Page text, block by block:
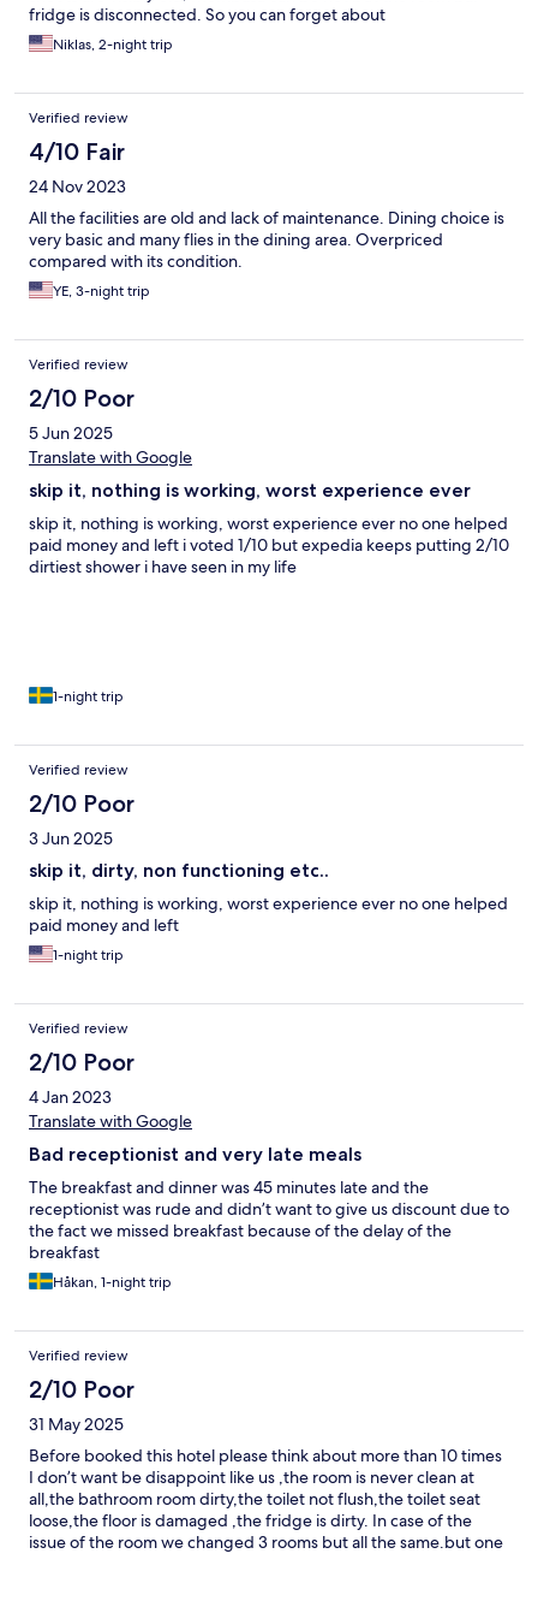
fridge is disconnected. So you can forget about
Niklas, 2-night trip
Verified review
4/10 Fair
24 Nov 2023
All the facilities are old and lack of maintenance. Dining choice is
very basic and many flies in the dining area. Overpriced
compared with its condition.
YE, 3-night trip
Verified review
2/10 Poor
5 Jun 2025
Translate with Google
skip it, nothing is working, worst experience ever
skip it, nothing is working, worst experience ever no one helped
paid money and left i voted 1/10 but expedia keeps putting 2/10
dirtiest shower i have seen in my life
1-night trip
Verified review
2/10 Poor
3 Jun 2025
skip it, dirty, non functioning etc..
skip it, nothing is working, worst experience ever no one helped
paid money and left
1-night trip
Verified review
2/10 Poor
4 Jan 2023
Translate with Google
Bad receptionist and very late meals
The breakfast and dinner was 45 minutes late and the
receptionist was rude and didn’t want to give us discount due to
the fact we missed breakfast because of the delay of the
breakfast
Håkan, 1-night trip
Verified review
2/10 Poor
31 May 2025
Before booked this hotel please think about more than 10 times
I don’t want be disappoint like us ,the room is never clean at
all,the bathroom room dirty,the toilet not flush,the toilet seat
loose,the floor is damaged ,the fridge is dirty. In case of the
issue of the room we changed 3 rooms but all the same.but one